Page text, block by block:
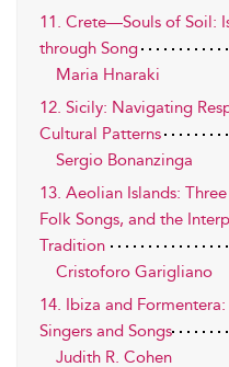
11. Crete—Souls of Soil:
through Song
Maria Hnaraki
12. Sicily: Navigating
Cultural Patterns
Sergio Bonanzinga
13. Aeolian Islands:
Folk Songs, and the
Tradition
Cristoforo Garigliano
14. Ibiza and
Singers and Songs
Judith R. Cohen